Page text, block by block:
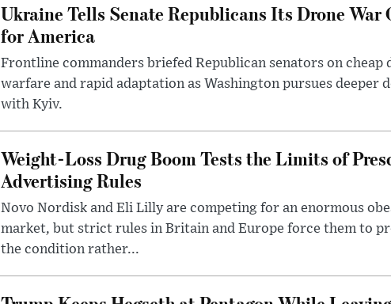
Ukraine Tells Senate Republicans Its Drone
for America
Frontline commanders briefed Republican senators on cheap
warfare and rapid adaptation as Washington pursues deeper
with Kyiv.
Weight-Loss Drug Boom Tests the Limits of
Advertising Rules
Novo Nordisk and Eli Lilly are competing for an enormous
market, but strict rules in Britain and Europe force them to
the condition rather...